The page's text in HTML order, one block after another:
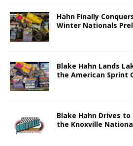
Hahn Finally
Winter Nationals
Blake Hahn Lands
the American Sprint
Blake Hahn Drives
the Knoxville